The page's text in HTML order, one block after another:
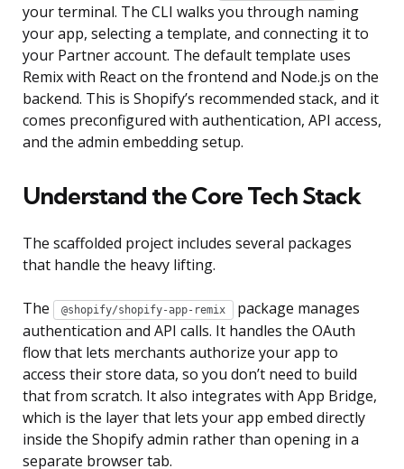
your terminal. The CLI walks you through naming
your app, selecting a template, and connecting it to
your Partner account. The default template uses
Remix with React on the frontend and Node.js on the
backend. This is Shopify’s recommended stack, and it
comes preconfigured with authentication, API access,
and the admin embedding setup.
Understand the Core Tech Stack
The scaffolded project includes several packages
that handle the heavy lifting.
The @shopify/shopify-app-remix
package manages
authentication and API calls. It handles the OAuth
flow that lets merchants authorize your app to
access their store data, so you don’t need to build
that from scratch. It also integrates with App Bridge,
which is the layer that lets your app embed directly
inside the Shopify admin rather than opening in a
separate browser tab.